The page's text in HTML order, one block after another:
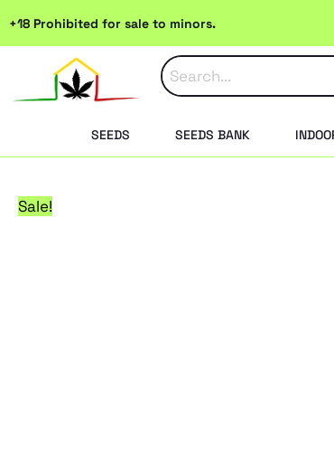
content
+18 Prohibited for sale to minors.
SEEDS SEEDS BANK
Sale!